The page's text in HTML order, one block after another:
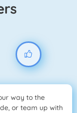
way to the
or team up with